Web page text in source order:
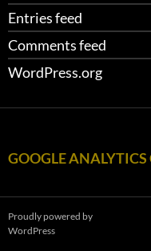
Entries feed
Comments feed
WordPress.org
GOOGLE ANALYTICS
Proudly powered by
WordPress